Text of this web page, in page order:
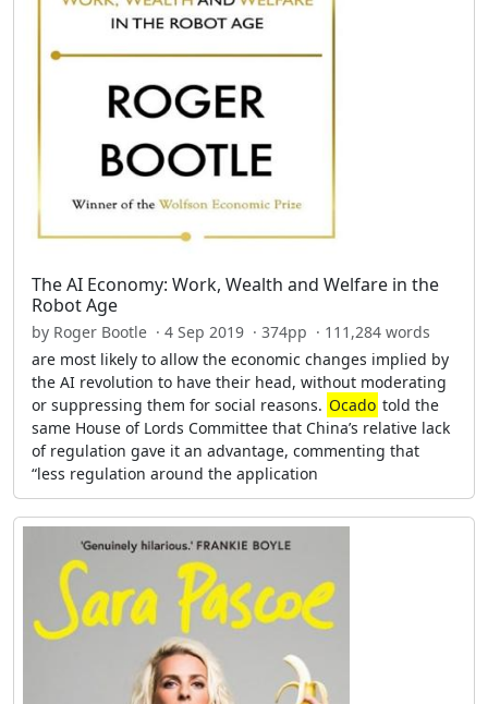
The AI Economy: Work, Wealth and Welfare in the
Robot Age
by Roger Bootle · 4 Sep 2019 · 374pp · 111,284 words
are most likely to allow the economic changes implied by
the AI revolution to have their head, without moderating
or suppressing them for social reasons. Ocado told the
same House of Lords Committee that China’s relative lack
of regulation gave it an advantage, commenting that
“less regulation around the application